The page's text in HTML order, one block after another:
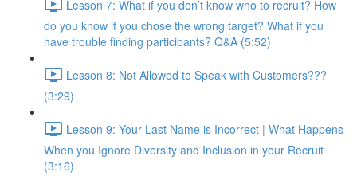
Lesson 7: What if you don’t know who to recruit? How
do you know if you chose the wrong target? What if you
have trouble finding participants? Q&A (5:52)
Lesson 8: Not Allowed to Speak with Customers???
(3:29)
Lesson 9: Your Last Name is Incorrect | What Happens
When you Ignore Diversity and Inclusion in your Recruit
(3:16)